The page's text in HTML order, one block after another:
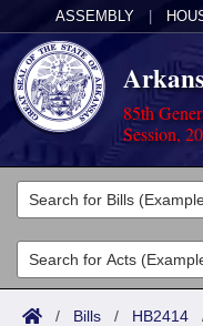
ASSEMBLY
85th
Session,
Legislators
List All
Search
Committees
Joint
Acts
/ Bills / HB2414